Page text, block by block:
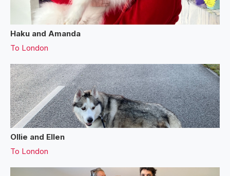
Haku and Amanda
To London
Ollie and Ellen
To London